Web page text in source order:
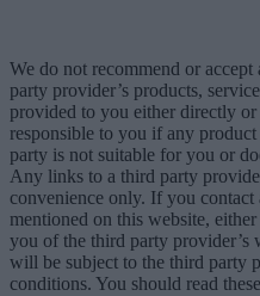
We do not recommend or
party provider’s products,
provided to you either directly
responsible to you if any
party is not suitable for you or
Any links to a third party
convenience only. If you
mentioned on this website,
you of the third party provider’s
will be subject to the third party
conditions. You should read